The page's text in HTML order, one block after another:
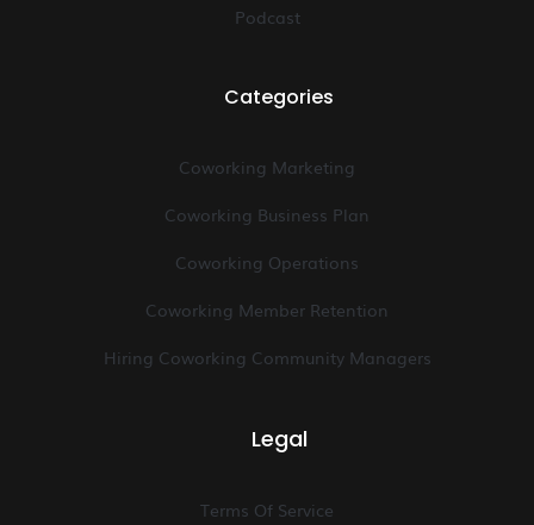
Podcast
Categories
Coworking Marketing
Coworking Business Plan
Coworking Operations
Coworking Member Retention
Hiring Coworking Community Managers
Legal
Terms Of Service